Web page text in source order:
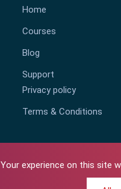
Your experience on this site
Home
Courses
Blog
Support
Privacy policy
Terms & Conditions